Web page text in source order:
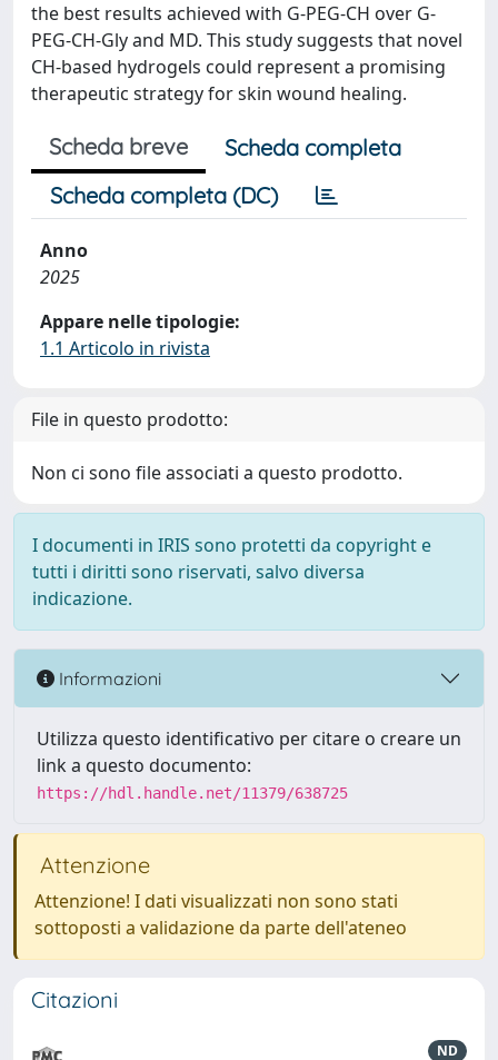
the best results achieved with G-PEG-CH over G-
PEG-CH-Gly and MD. This study suggests that novel
CH-based hydrogels could represent a promising
therapeutic strategy for skin wound healing.
Scheda breve
Scheda completa
Scheda completa (DC)
Anno
2025
Appare nelle tipologie:
1.1 Articolo in rivista
File in questo prodotto:
Non ci sono file associati a questo prodotto.
I documenti in IRIS sono protetti da copyright e
tutti i diritti sono riservati, salvo diversa
indicazione.
Informazioni
Utilizza questo identificativo per citare o creare un
link a questo documento:
https://hdl.handle.net/11379/638725
Attenzione
Attenzione! I dati visualizzati non sono stati
sottoposti a validazione da parte dell'ateneo
Citazioni
ND